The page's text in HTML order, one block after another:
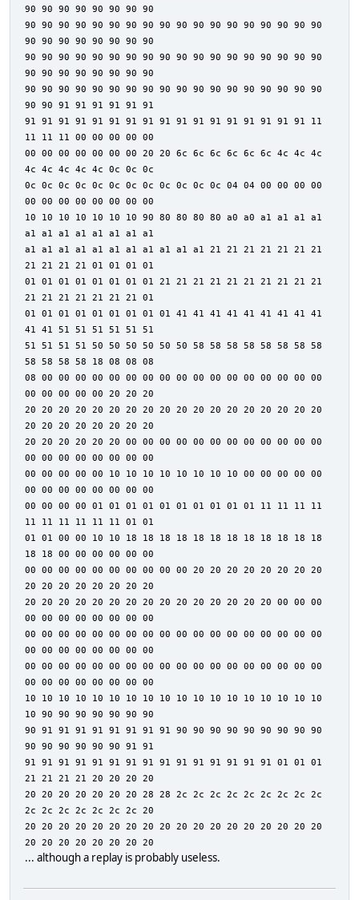
90 90 90 90 90 90 90 90
90 90 90 90 90 90 90 90 90 90 90 90 90 90 90 90 90 90
90 90 90 90 90 90 90 90
90 90 90 90 90 90 90 90 90 90 90 90 90 90 90 90 90 90
90 90 90 90 90 90 90 90
90 90 90 90 90 90 90 90 90 90 90 90 90 90 90 90 90 90
90 90 91 91 91 91 91 91
91 91 91 91 91 91 91 91 91 91 91 91 91 91 91 91 91 11
11 11 11 00 00 00 00 00
00 00 00 00 00 00 00 20 20 6c 6c 6c 6c 6c 6c 4c 4c 4c
4c 4c 4c 4c 4c 0c 0c 0c
0c 0c 0c 0c 0c 0c 0c 0c 0c 0c 0c 0c 04 04 00 00 00 00
00 00 00 00 00 00 00 00
10 10 10 10 10 10 10 90 80 80 80 80 a0 a0 a1 a1 a1 a1
a1 a1 a1 a1 a1 a1 a1 a1
a1 a1 a1 a1 a1 a1 a1 a1 a1 a1 a1 21 21 21 21 21 21 21
21 21 21 21 01 01 01 01
01 01 01 01 01 01 01 01 21 21 21 21 21 21 21 21 21 21
21 21 21 21 21 21 21 01
01 01 01 01 01 01 01 01 01 41 41 41 41 41 41 41 41 41
41 41 51 51 51 51 51 51
51 51 51 51 50 50 50 50 50 50 58 58 58 58 58 58 58 58
58 58 58 58 18 08 08 08
08 00 00 00 00 00 00 00 00 00 00 00 00 00 00 00 00 00
00 00 00 00 00 20 20 20
20 20 20 20 20 20 20 20 20 20 20 20 20 20 20 20 20 20
20 20 20 20 20 20 20 20
20 20 20 20 20 20 00 00 00 00 00 00 00 00 00 00 00 00
00 00 00 00 00 00 00 00
00 00 00 00 00 10 10 10 10 10 10 10 10 00 00 00 00 00
00 00 00 00 00 00 00 00
00 00 00 00 01 01 01 01 01 01 01 01 01 01 11 11 11 11
11 11 11 11 11 11 01 01
01 01 00 00 10 10 18 18 18 18 18 18 18 18 18 18 18 18
18 18 00 00 00 00 00 00
00 00 00 00 00 00 00 00 00 00 20 20 20 20 20 20 20 20
20 20 20 20 20 20 20 20
20 20 20 20 20 20 20 20 20 20 20 20 20 20 20 00 00 00
00 00 00 00 00 00 00 00
00 00 00 00 00 00 00 00 00 00 00 00 00 00 00 00 00 00
00 00 00 00 00 00 00 00
00 00 00 00 00 00 00 00 00 00 00 00 00 00 00 00 00 00
00 00 00 00 00 00 00 00
10 10 10 10 10 10 10 10 10 10 10 10 10 10 10 10 10 10
10 90 90 90 90 90 90 90
90 91 91 91 91 91 91 91 91 90 90 90 90 90 90 90 90 90
90 90 90 90 90 90 91 91
91 91 91 91 91 91 91 91 91 91 91 91 91 91 91 01 01 01
21 21 21 21 20 20 20 20
20 20 20 20 20 20 20 28 28 2c 2c 2c 2c 2c 2c 2c 2c 2c
2c 2c 2c 2c 2c 2c 2c 20
20 20 20 20 20 20 20 20 20 20 20 20 20 20 20 20 20 20
20 20 20 20 20 20 20 20
... although a replay is probably useless.